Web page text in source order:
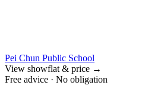
Pei Chun Public School
View showflat & price →
Free advice · No obligation